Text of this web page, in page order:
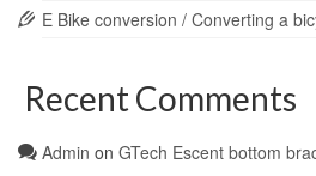
E Bike conversion / Converting a
Recent Comments
Admin on GTech Escent bottom